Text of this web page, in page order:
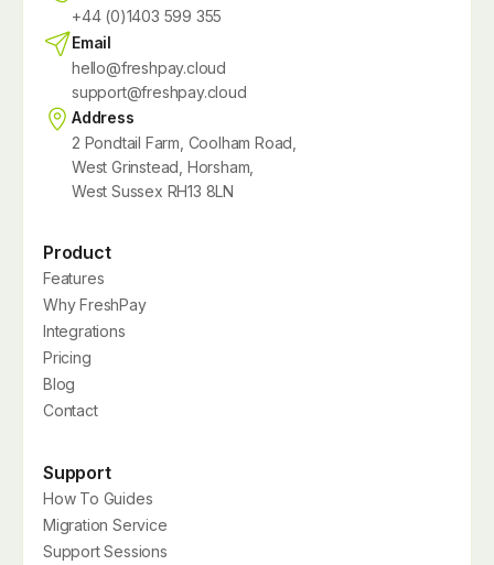
+44 (0)1403 599 355
Email
hello@freshpay.cloud
support@freshpay.cloud
Address
2 Pondtail Farm, Coolham Road,
West Grinstead, Horsham,
West Sussex RH13 8LN
Product
Features
Why FreshPay
Integrations
Pricing
Blog
Contact
Support
How To Guides
Migration Service
Support Sessions